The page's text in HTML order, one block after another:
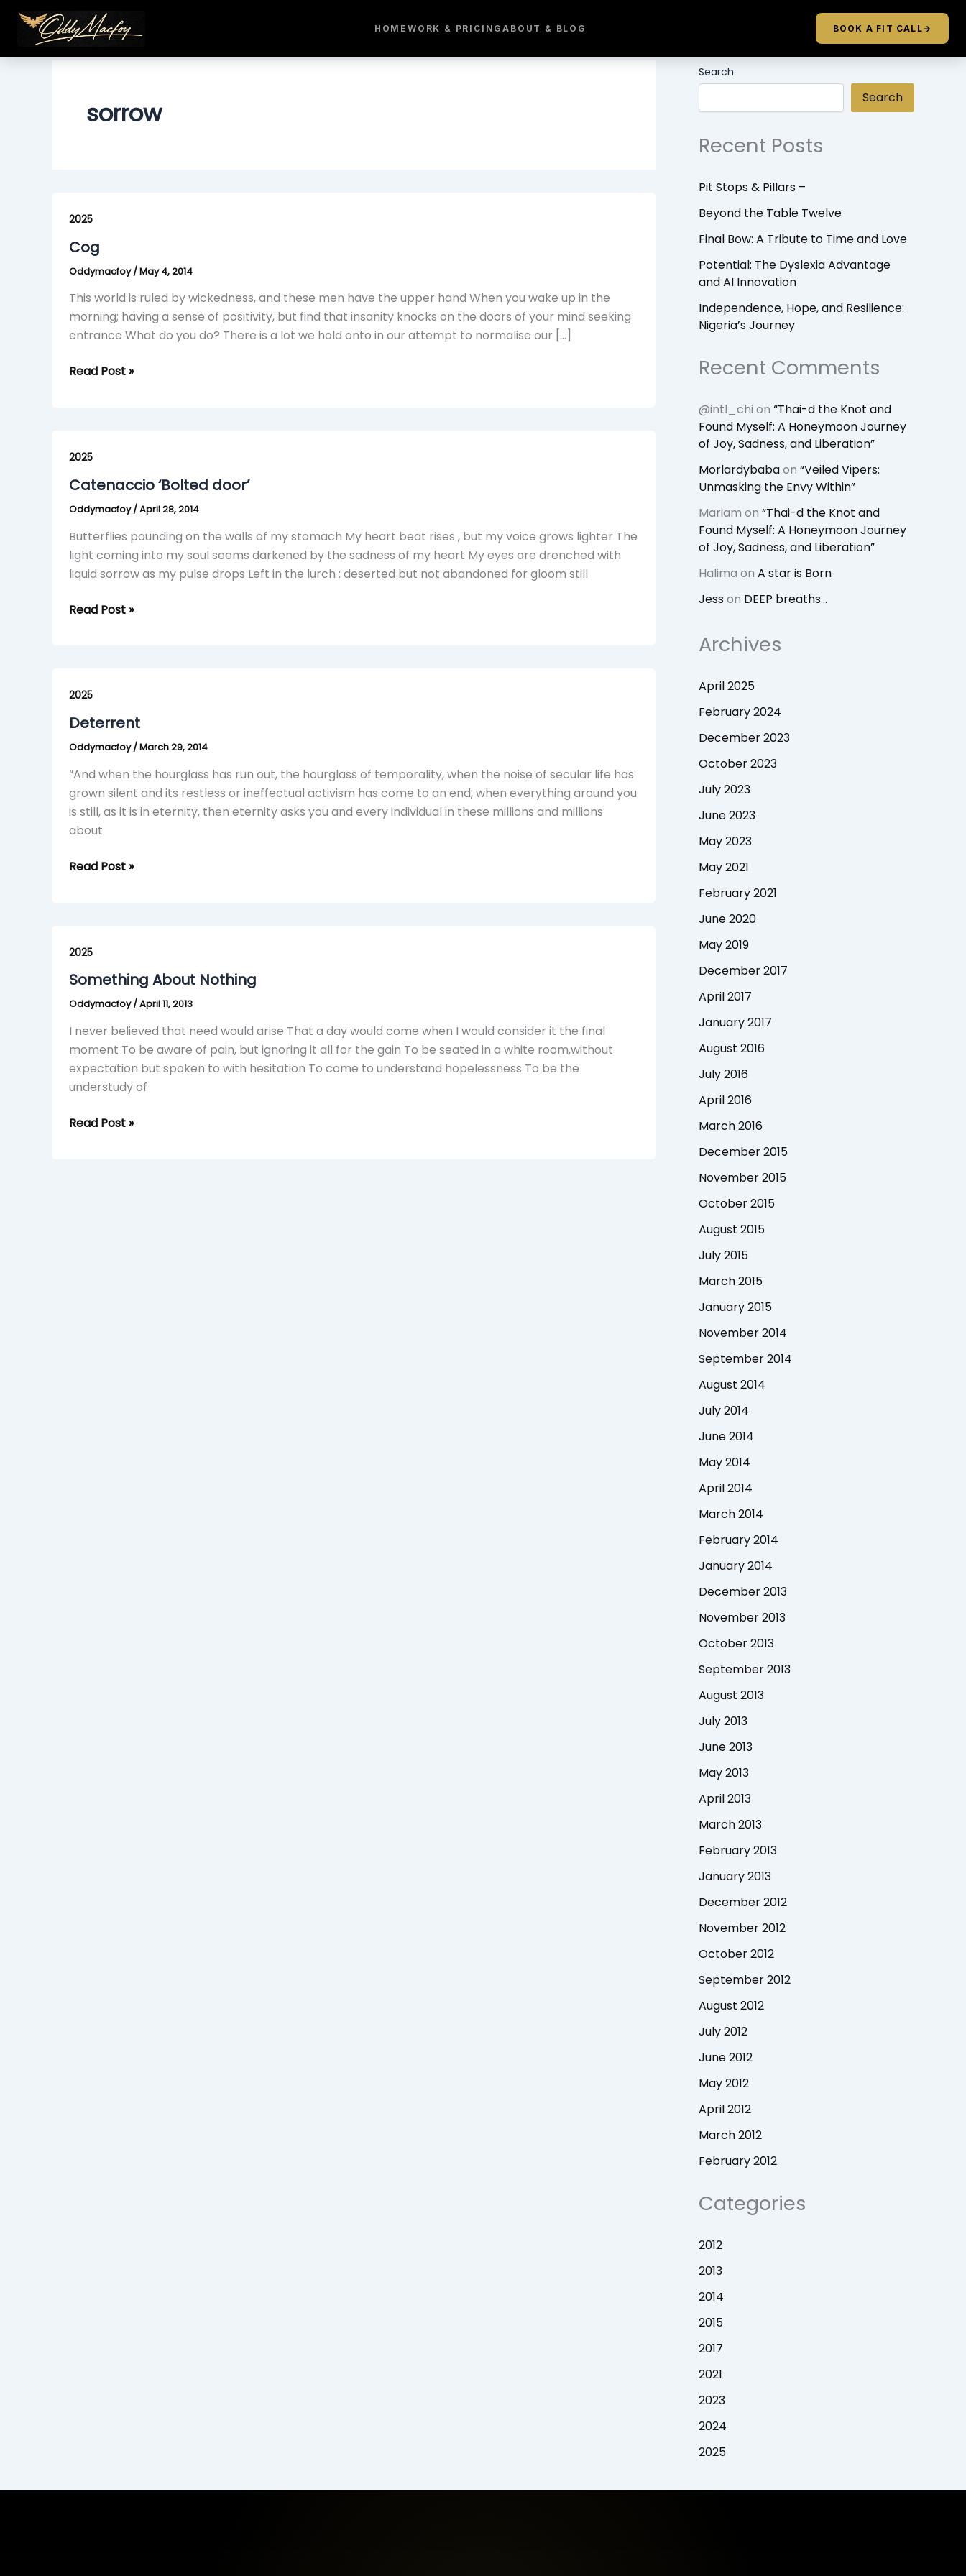
content
HOME WORK & PRICINGABOUT & BLOG BOOK A FIT CALL→
sorrow
2025
Cog
Oddymacfoy/May 4, 2014
This world is ruled by wickedness, and these men have the upper hand When you wake up in the
morning; having a sense of positivity, but find that insanity knocks on the doors of your mind seeking
entrance What do you do? There is a lot we hold onto in our attempt to normalise our […]
Read Post »
2025
Catenaccio ‘Bolted door’
Oddymacfoy/April 28, 2014
Butterflies pounding on the walls of my stomach My heart beat rises , but my voice grows lighter The
light coming into my soul seems darkened by the sadness of my heart My eyes are drenched with
liquid sorrow as my pulse drops Left in the lurch : deserted but not abandoned for gloom still
‘Bolted
door’
Read Post »
2025
Deterrent
Oddymacfoy/March 29, 2014
“And when the hourglass has run out, the hourglass of temporality, when the noise of secular life has
grown silent and its restless or ineffectual activism has come to an end, when everything around you
is still, as it is in eternity, then eternity asks you and every individual in these millions and millions
about
Read Post »
2025
Something About Nothing
Oddymacfoy/April 11, 2013
I never believed that need would arise That a day would come when I would consider it the final
moment To be aware of pain, but ignoring it all for the gain To be seated in a white room,without
expectation but spoken to with hesitation To come to understand hopelessness To be the
understudy of
About
Nothing
Read Post »
Search
Search
Recent Posts
Pit Stops & Pillars –
Beyond the Table Twelve
Final Bow: A Tribute to Time and Love
Potential: The Dyslexia Advantage
and AI Innovation
Independence, Hope, and Resilience:
Nigeria’s Journey
Recent Comments
@intl_chi on “Thai-d the Knot and
Found Myself: A Honeymoon Journey
of Joy, Sadness, and Liberation”
Morlardybabaon “Veiled Vipers:
Unmasking the Envy Within”
Mariam on “Thai-d the Knot and
Found Myself: A Honeymoon Journey
of Joy, Sadness, and Liberation”
Halima on A star is Born
Jesson DEEP breaths…
Archives
April 2025
February 2024
December 2023
October 2023
July 2023
June 2023
May 2023
May 2021
February 2021
June 2020
May 2019
December 2017
April 2017
January 2017
August 2016
July 2016
April 2016
March 2016
December 2015
November 2015
October 2015
August 2015
July 2015
March 2015
January 2015
November 2014
September 2014
August 2014
July 2014
June 2014
May 2014
April 2014
March 2014
February 2014
January 2014
December 2013
November 2013
October 2013
September 2013
August 2013
July 2013
June 2013
May 2013
April 2013
March 2013
February 2013
January 2013
December 2012
November 2012
October 2012
September 2012
August 2012
July 2012
June 2012
May 2012
April 2012
March 2012
February 2012
Categories
2012
2013
2014
2015
2017
2021
2023
2024
2025